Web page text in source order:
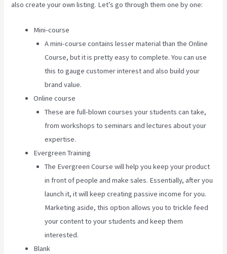
also create your own listing. Let’s go through them one by one:
Mini-course
A mini-course contains lesser material than the Online
Course, but it is pretty easy to complete. You can use
this to gauge customer interest and also build your
brand value.
Online course
These are full-blown courses your students can take,
from workshops to seminars and lectures about your
expertise.
Evergreen Training
The Evergreen Course will help you keep your product
in front of people and make sales. Essentially, after you
launch it, it will keep creating passive income for you.
Marketing aside, this option allows you to trickle feed
your content to your students and keep them
interested.
Blank